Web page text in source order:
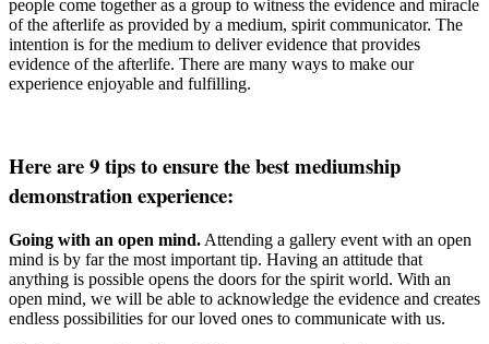
people come together as a group to witness the evidence and miracle
of the afterlife as provided by a medium, spirit communicator. The
intention is for the medium to deliver evidence that provides
evidence of the afterlife. There are many ways to make our
experience enjoyable and fulfilling.
Here are 9 tips to ensure the best mediumship
demonstration experience:
Going with an open mind. Attending a gallery event with an open
mind is by far the most important tip. Having an attitude that
anything is possible opens the doors for the spirit world. With an
open mind, we will be able to acknowledge the evidence and creates
endless possibilities for our loved ones to communicate with us.